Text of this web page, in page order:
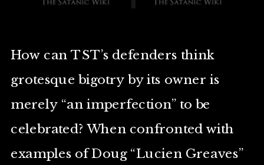
How can TST’s defenders think
grotesque bigotry by its owner is
merely “an imperfection” to be
celebrated? When confronted with
examples of Doug “Lucien Greaves”